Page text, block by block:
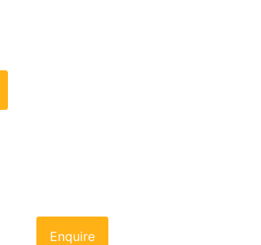
Enquire